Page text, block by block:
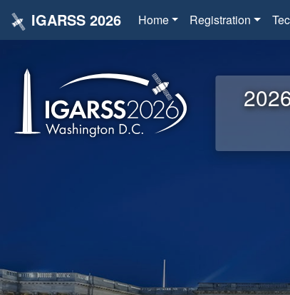
IGARSS 2026 Home Registration